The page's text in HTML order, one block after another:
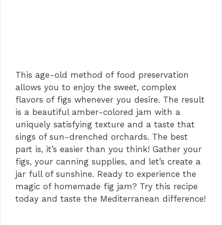
This age-old method of food preservation
allows you to enjoy the sweet, complex
flavors of figs whenever you desire. The result
is a beautiful amber-colored jam with a
uniquely satisfying texture and a taste that
sings of sun-drenched orchards. The best
part is, it’s easier than you think! Gather your
figs, your canning supplies, and let’s create a
jar full of sunshine. Ready to experience the
magic of homemade fig jam? Try this recipe
today and taste the Mediterranean difference!